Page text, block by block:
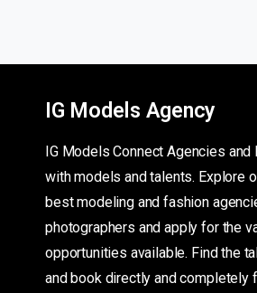
IG Models Agency
IG Models Connect Agencies
with models and talents. Explore
best modeling and fashion
photographers and apply for the
opportunities available. Find the
and book directly and completely